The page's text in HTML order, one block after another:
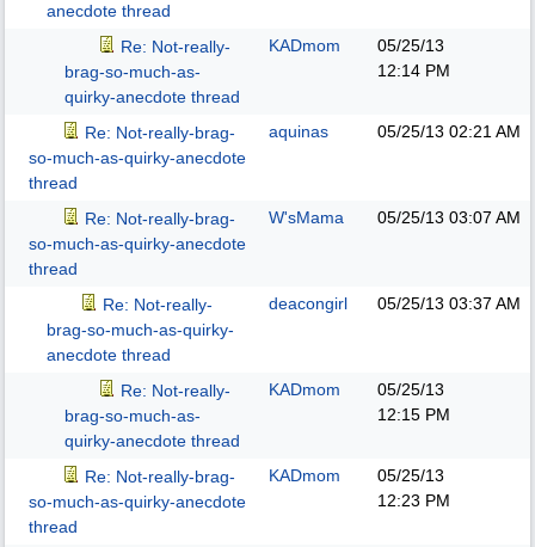
anecdote thread
Re: Not-really-
brag-so-much-as-
quirky-anecdote thread
KADmom
05/25/13
12:14 PM
Re: Not-really-brag-
so-much-as-quirky-anecdote
thread
aquinas 05/25/13 02:21 AM
Re: Not-really-brag-
so-much-as-quirky-anecdote
thread
W'sMama 05/25/13 03:07 AM
Re: Not-really-
brag-so-much-as-quirky-
anecdote thread
deacongirl 05/25/13 03:37 AM
Re: Not-really-
brag-so-much-as-
quirky-anecdote thread
KADmom
05/25/13
12:15 PM
Re: Not-really-brag-
so-much-as-quirky-anecdote
thread
KADmom
05/25/13
12:23 PM